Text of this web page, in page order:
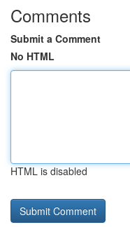
Comments
Submit a Comment
No HTML
HTML is disabled